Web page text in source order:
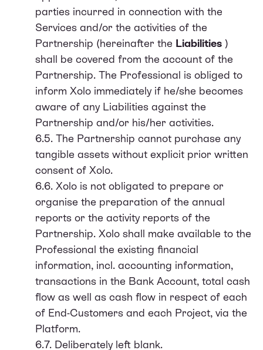
parties incurred in connection with the
Services and/or the activities of the
Partnership (hereinafter the Liabilities )
shall be covered from the account of the
Partnership. The Professional is obliged to
inform Xolo immediately if he/she becomes
aware of any Liabilities against the
Partnership and/or his/her activities.
6.5. The Partnership cannot purchase any
tangible assets without explicit prior written
consent of Xolo.
6.6. Xolo is not obligated to prepare or
organise the preparation of the annual
reports or the activity reports of the
Partnership. Xolo shall make available to the
Professional the existing financial
information, incl. accounting information,
transactions in the Bank Account, total cash
flow as well as cash flow in respect of each
of End-Customers and each Project, via the
Platform.
6.7. Deliberately left blank.